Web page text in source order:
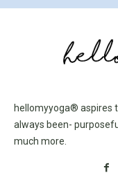
hellomyyoga® aspires
always been-
much more.